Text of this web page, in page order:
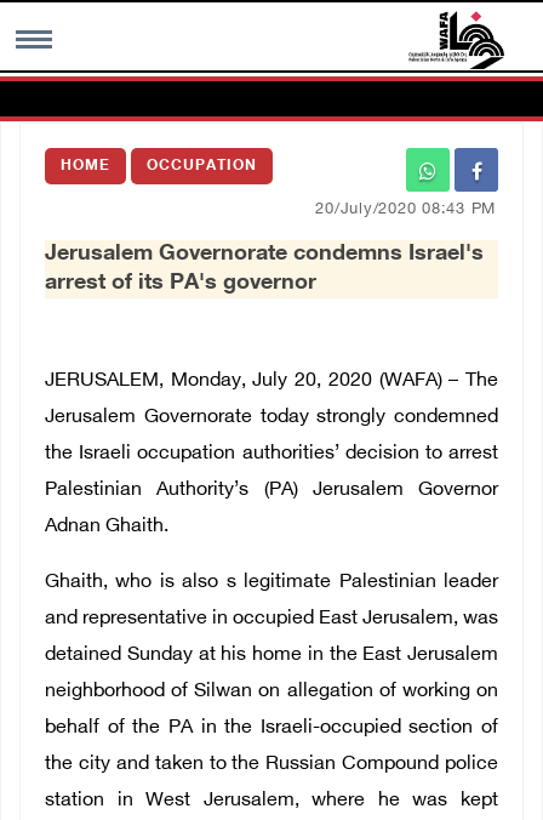
MENU
Images Gallary
HOME OCCUPATION
20/July/2020 08:43 PM
Jerusalem Governorate condemns Israel's
arrest of its PA's governor
JERUSALEM, Monday, July 20, 2020 (WAFA) – The
Jerusalem Governorate today strongly condemned
the Israeli occupation authorities’ decision to arrest
Palestinian Authority’s (PA) Jerusalem Governor
Adnan Ghaith.
Ghaith, who is also s legitimate Palestinian leader
and representative in occupied East Jerusalem, was
detained Sunday at his home in the East Jerusalem
neighborhood of Silwan on allegation of working on
behalf of the PA in the Israeli-occupied section of
the city and taken to the Russian Compound police
station in West Jerusalem, where he was kept